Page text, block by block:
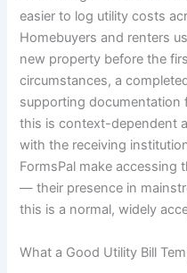
easier to log utility costs
Homebuyers and renters
new property before the
circumstances, a
supporting
this is context-dependent
with the receiving
FormsPal make accessing
— their presence in
this is a normal, widely
What a Good Utility Bill